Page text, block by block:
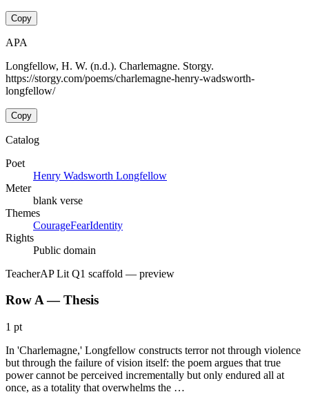
Copy
APA
Longfellow, H. W. (n.d.). Charlemagne. Storgy.
https://storgy.com/poems/charlemagne-henry-wadsworth-
longfellow/
Copy
Catalog
Poet
Henry Wadsworth Longfellow
Meter
blank verse
Themes
CourageFearIdentity
Rights
Public domain
TeacherAP Lit Q1 scaffold — preview
Row A — Thesis
1 pt
In 'Charlemagne,' Longfellow constructs terror not through violence
but through the failure of vision itself: the poem argues that true
power cannot be perceived incrementally but only endured all at
once, as a totality that overwhelms the …